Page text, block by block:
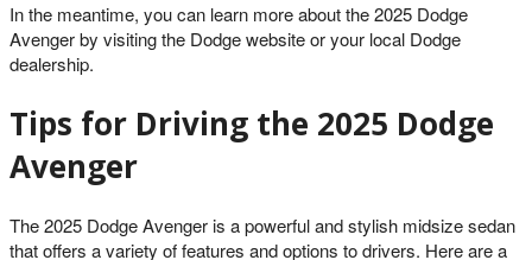
In the meantime, you can learn more about the 2025 Dodge
Avenger by visiting the Dodge website or your local Dodge
dealership.
Tips for Driving the 2025 Dodge
Avenger
The 2025 Dodge Avenger is a powerful and stylish midsize sedan
that offers a variety of features and options to drivers. Here are a